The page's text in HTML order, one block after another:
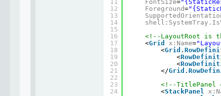
11
12
13
14
15
16
17
18
19
20
21
22
23
24
FontSize=
Foreground=
<!--LayoutRoot is
<Grid x:Name=
<
<
<
</
<!--TitlePanel
<StackPanel